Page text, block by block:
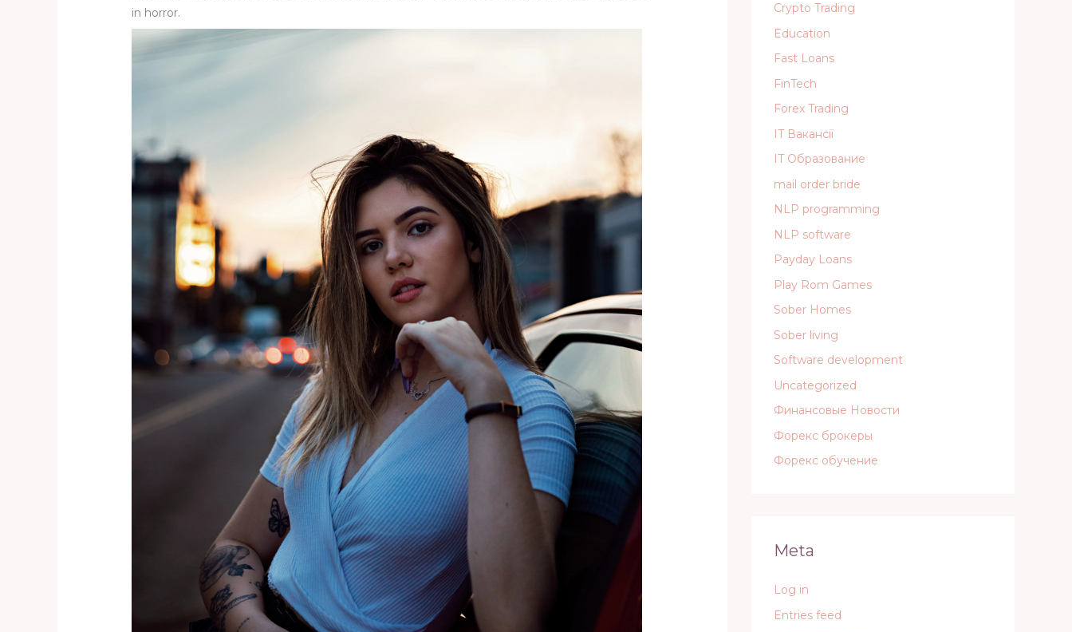
in horror.
Crypto Trading
Education
Fast Loans
FinTech
Forex Trading
IT Вакансії
IT Образование
mail order bride
NLP programming
NLP software
Payday Loans
Play Rom Games
Sober Homes
Sober living
Software development
Uncategorized
Финансовые Новости
Форекс брокеры
Форекс обучение
Meta
Log in
Entries feed